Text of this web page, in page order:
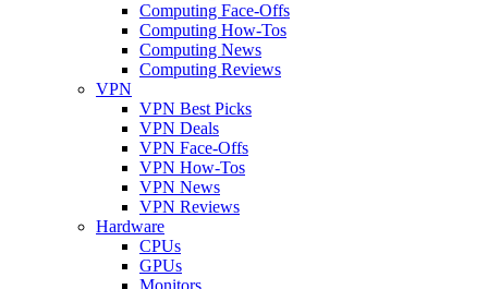
Computing Face-Offs
Computing How-Tos
Computing News
Computing Reviews
VPN
VPN Best Picks
VPN Deals
VPN Face-Offs
VPN How-Tos
VPN News
VPN Reviews
Hardware
CPUs
GPUs
Monitors